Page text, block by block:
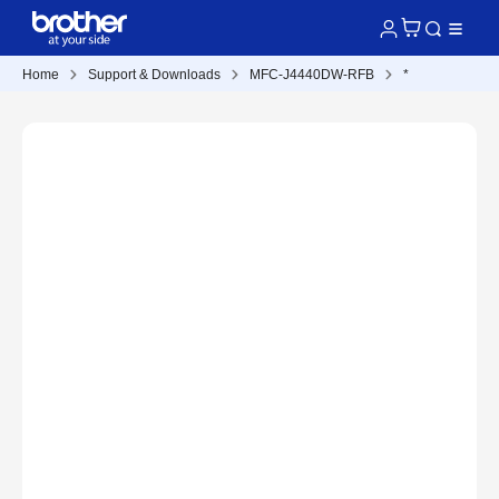
Home Support & Downloads MFC-J4440DW-RFB *